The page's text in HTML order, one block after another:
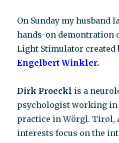
On Sunday my husband
hands-on demontration
Light Stimulator created
Engelbert Winkler.
Dirk Proeckl is a
psychologist working
practice in Wörgl. Tirol,
interests focus on the